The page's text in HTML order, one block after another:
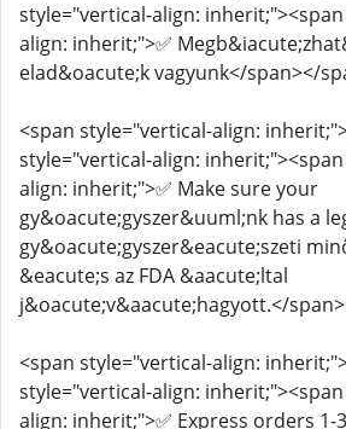
style="vertical-align:
align: inherit;">✅
elad&oacute;k vagyunk</span></
<span style="vertical-align:
style="vertical-align:
align: inherit;">✅ Make sure your
gy&oacute;gyszer&uuml;nk has a
gy&oacute;gyszer&eacute;szeti
&eacute;s az FDA &aacute;ltal
j&oacute;v&aacute;hagyott.</
<span style="vertical-align:
style="vertical-align:
align: inherit;">✅ Express orders